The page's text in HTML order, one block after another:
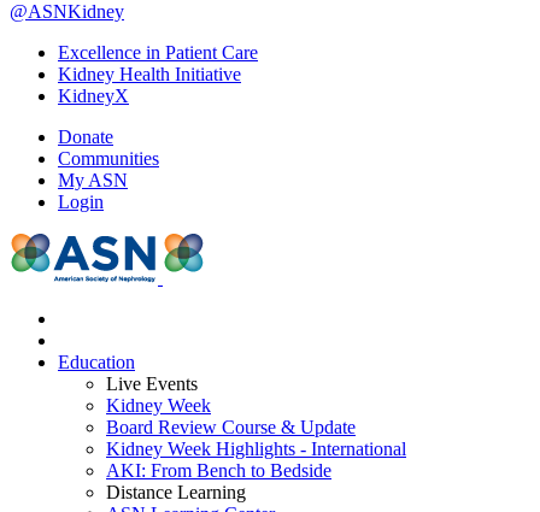
@ASNKidney
Excellence in Patient Care
Kidney Health Initiative
KidneyX
Donate
Communities
My ASN
Login
Education
Live Events
Kidney Week
Board Review Course & Update
Kidney Week Highlights - International
AKI: From Bench to Bedside
Distance Learning